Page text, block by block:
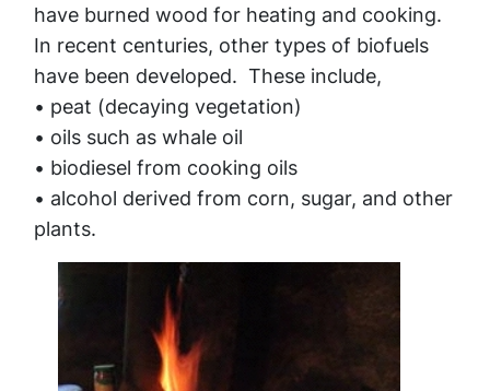
have burned wood for heating and cooking.
In recent centuries, other types of biofuels
have been developed. These include,
• peat (decaying vegetation)
• oils such as whale oil
• biodiesel from cooking oils
• alcohol derived from corn, sugar, and other
plants.